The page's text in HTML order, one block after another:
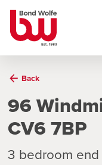
Back
96
CV6 7BP
3 bedroom